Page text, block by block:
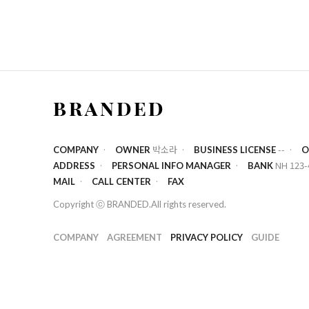
COMPANY OWNER 박소라 BUSINESS LICENSE--
ADDRESS
PERSONAL INFO MANAGER BANK NH
MAIL CALL CENTER FAX
Copyright ⓒ BRANDED.All rights reserved.
COMPANY AGREEMENT PRIVACY POLICY GUIDE